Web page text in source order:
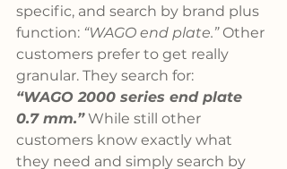
specific, and search by brand plus
function: “WAGO end plate.” Other
customers prefer to get really
granular. They search for:
“WAGO 2000 series end plate
0.7 mm.” While still other
customers know exactly what
they need and simply search by